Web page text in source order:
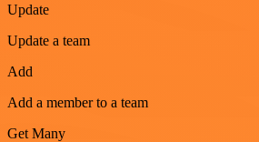
Update
Update a team
Add
Add a member to a team
Get Many